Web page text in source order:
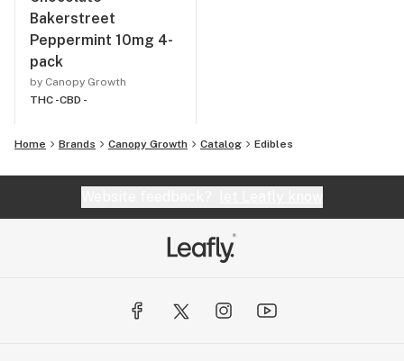
Bakerstreet
Peppermint 10mg 4-
pack
by Canopy Growth
THC -CBD -
Home Brands Canopy Growth Catalog Edibles